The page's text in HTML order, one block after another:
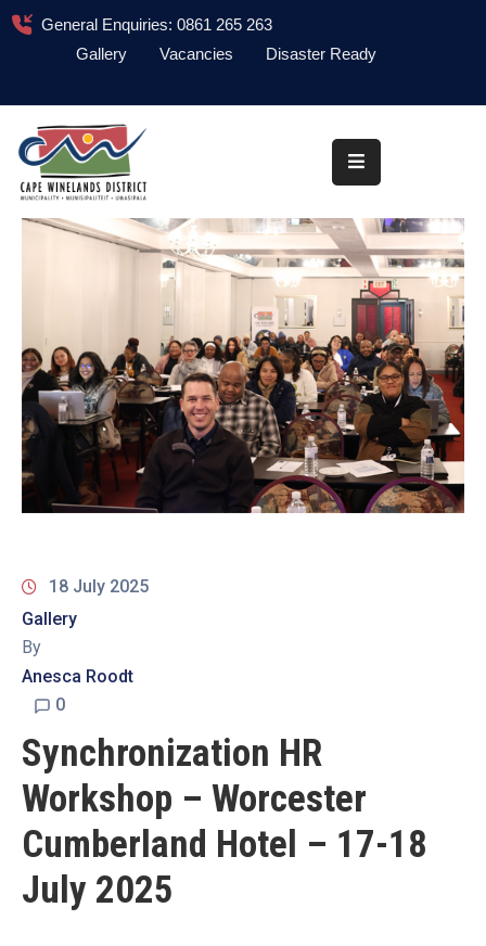
General Enquiries: 0861 265 263
Gallery
Vacancies Disaster Ready
About
Administration
Council
Information
Library
Procurement
COVID-
19
18 July 2025
Gallery
By
Anesca Roodt
0
Synchronization HR
Workshop – Worcester
Cumberland Hotel – 17-18
July 2025